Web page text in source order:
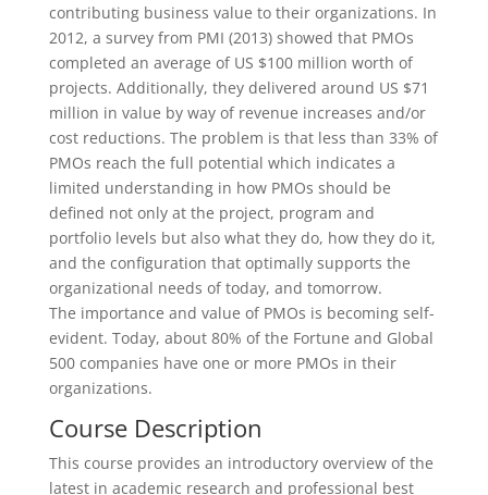
contributing business value to their organizations. In
2012, a survey from PMI (2013) showed that PMOs
completed an average of US $100 million worth of
projects. Additionally, they delivered around US $71
million in value by way of revenue increases and/or
cost reductions. The problem is that less than 33% of
PMOs reach the full potential which indicates a
limited understanding in how PMOs should be
defined not only at the project, program and
portfolio levels but also what they do, how they do it,
and the configuration that optimally supports the
organizational needs of today, and tomorrow.
The importance and value of PMOs is becoming self-
evident. Today, about 80% of the Fortune and Global
500 companies have one or more PMOs in their
organizations.
Course Description
This course provides an introductory overview of the
latest in academic research and professional best